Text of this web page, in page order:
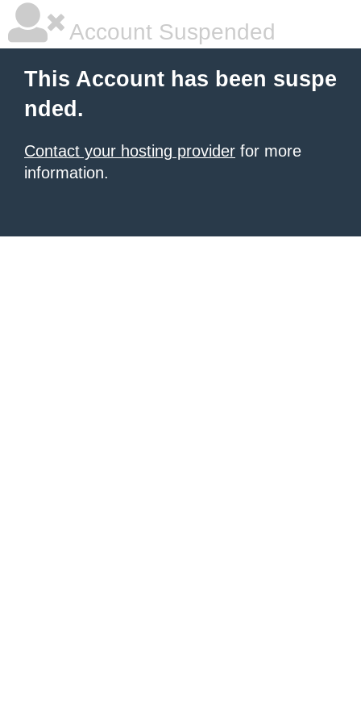
Account Suspended
This Account has been suspe
nded.
Contact your hosting provider for more
information.